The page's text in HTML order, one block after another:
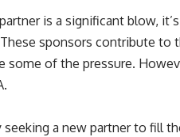
is a significant blow,
sponsors contribute to
some of the pressure.
a new partner to fill